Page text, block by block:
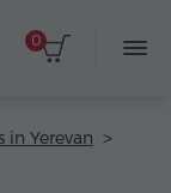
0
Yerevan